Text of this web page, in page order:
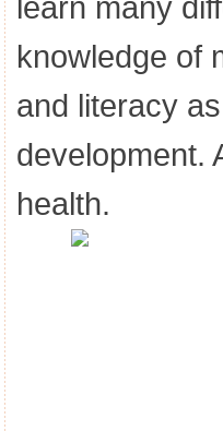
learn many
knowledge of
and literacy
development.
health.